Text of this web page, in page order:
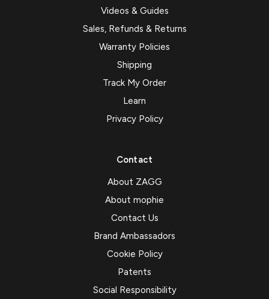
Videos & Guides
Sales, Refunds & Returns
Warranty Policies
Shipping
Track My Order
Learn
Privacy Policy
Contact
About ZAGG
About mophie
Contact Us
Brand Ambassadors
Cookie Policy
Patents
Social Responsibility